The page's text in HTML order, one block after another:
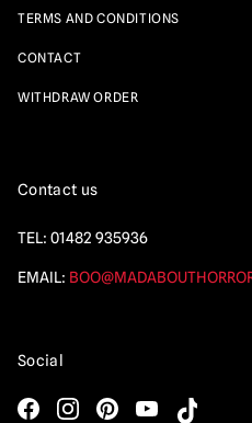
TERMS AND CONDITIONS
CONTACT
WITHDRAW ORDER
Contact us
TEL: 01482 935936
EMAIL:
Social